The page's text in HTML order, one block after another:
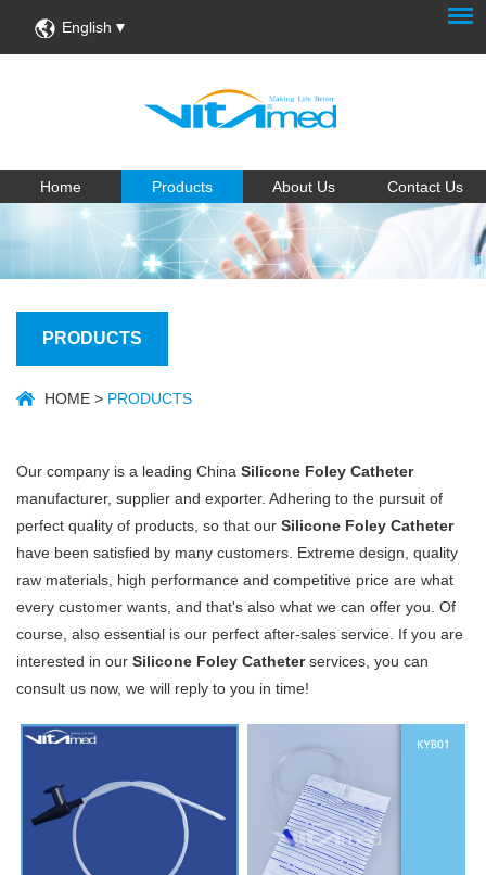
English
Home Products About Us Contact Us
PRODUCTS
HOME > PRODUCTS
Our company is a leading China Silicone Foley Catheter
manufacturer, supplier and exporter. Adhering to the pursuit of
perfect quality of products, so that our Silicone Foley Catheter
have been satisfied by many customers. Extreme design, quality
raw materials, high performance and competitive price are what
every customer wants, and that's also what we can offer you. Of
course, also essential is our perfect after-sales service. If you are
interested in our Silicone Foley Catheterservices, you can
consult us now, we will reply to you in time!